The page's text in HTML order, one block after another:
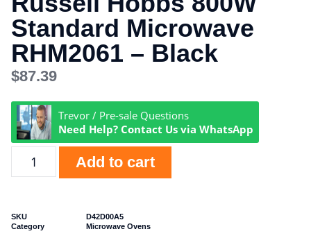
Standard Microwave
RHM2061 – Black
$87.39
Trevor / Pre-sale Questions
Need Help? Contact Us via WhatsApp
Add to cart
SKU
D42D00A5
Category
Microwave Ovens